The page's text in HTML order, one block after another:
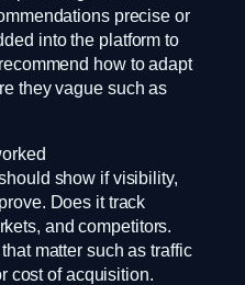
precise or
into the platform to
how to adapt
they vague such as
show if visibility,
Does it track
and competitors.
matter such as traffic
cost of acquisition.